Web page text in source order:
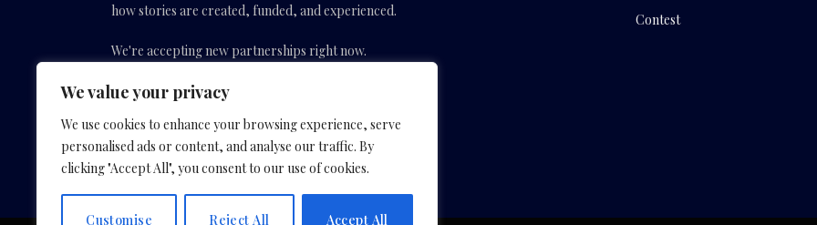
We value your privacy
We use cookies to enhance your browsing experience, serve
personalised ads or content, and analyse our traffic. By
clicking "Accept All", you consent to our use of cookies.
Customise Reject All Accept All
how stories are created, funded, and experienced.
We're accepting new partnerships right now.
Email Us:info(@)empoweringentertainmentmovies.com
Facebook
X
(Twitter)
InstagramYouTube
Contest